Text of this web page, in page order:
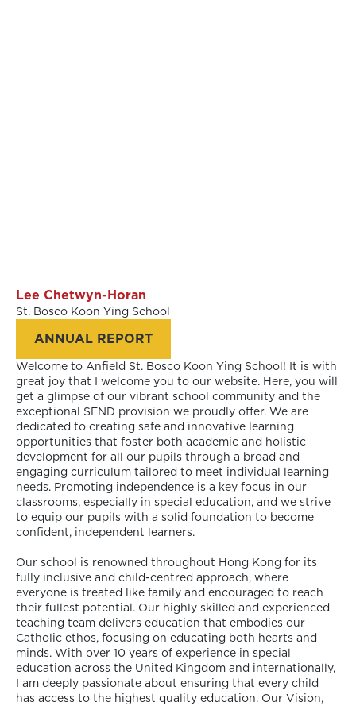
Welcome to Anfield St. Bosco Koon Ying School! It is with
great joy that I welcome you to our website. Here, you will
get a glimpse of our vibrant school community and the
exceptional SEND provision we proudly offer. We are
dedicated to creating safe and innovative learning
opportunities that foster both academic and holistic
development for all our pupils through a broad and
engaging curriculum tailored to meet individual learning
needs. Promoting independence is a key focus in our
classrooms, especially in special education, and we strive
to equip our pupils with a solid foundation to become
confident, independent learners.
Our school is renowned throughout Hong Kong for its
fully inclusive and child-centred approach, where
everyone is treated like family and encouraged to reach
their fullest potential. Our highly skilled and experienced
teaching team delivers education that embodies our
Catholic ethos, focusing on educating both hearts and
minds. With over 10 years of experience in special
education across the United Kingdom and internationally,
I am deeply passionate about ensuring that every child
has access to the highest quality education. Our Vision,
Lee Chetwyn-Horan
St. Bosco Koon Ying School
ANNUAL REPORT